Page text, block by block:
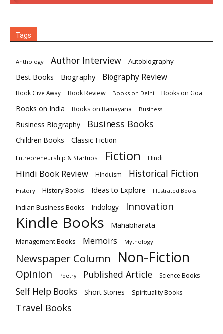
Tags
Anthology Author Interview Autobiography
Best Books Biography Biography Review
Book Give Away Book Review Books on Delhi Books on Goa
Books on India Books on Ramayana Business
Business Biography Business Books
Children Books Classic Fiction
Entrepreneurship & Startups Fiction Hindi
Hindi Book Review HInduism Historical Fiction
History History Books Ideas to Explore Illustrated Books
Indian Business Books Indology Innovation
Kindle Books Mahabharata
Management Books Memoirs Mythology
Newspaper Column Non-Fiction
Opinion Poetry Published Article Science Books
Self Help Books Short Stories Spirituality Books
Travel Books